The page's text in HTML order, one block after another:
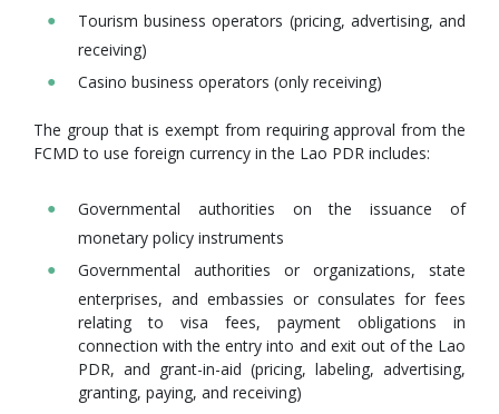
Tourism business operators (pricing, advertising, and
receiving)
Casino business operators (only receiving)
The group that is exempt from requiring approval from the
FCMD to use foreign currency in the Lao PDR includes:
Governmental authorities on the issuance of
monetary policy instruments
Governmental authorities or organizations, state
enterprises, and embassies or consulates for fees
relating to visa fees, payment obligations in
connection with the entry into and exit out of the Lao
PDR, and grant-in-aid (pricing, labeling, advertising,
granting, paying, and receiving)